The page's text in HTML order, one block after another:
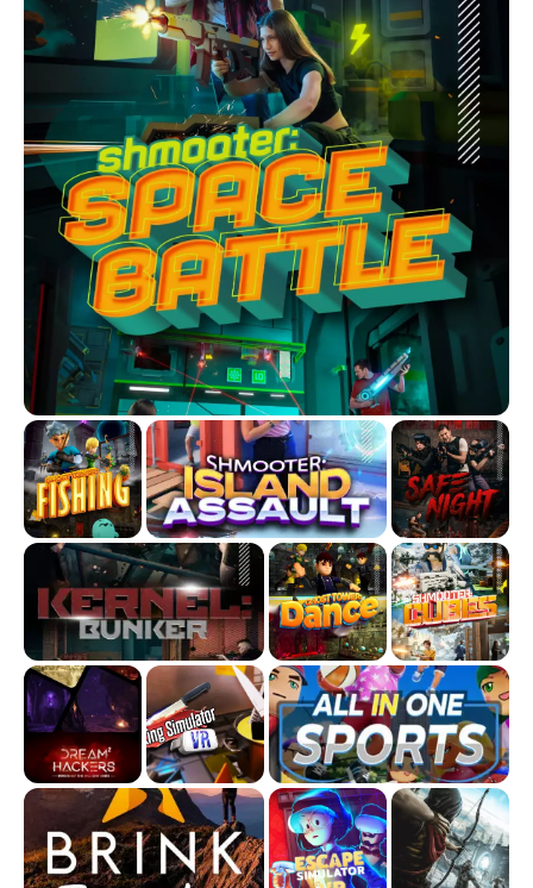
Our Arena VR Games aren’t just “shooting games”, they’re
full-on team battles with realistic mechanics, just like
Warzone. Work with your squad, take down the enemy, and
watch your back… because friendly fire is ON. With up to 17
players in the same game, it’s chaos, strategy, and pure fun
rolled into one.
Not in the mood for combat? No problem. Try our ARVI Quest
/ Story Mode, where you and up to 2 friends get 45 minutes
to explore, solve puzzles, and complete thrilling missions.
And that’s not all, jump into VR Individual, sports games, and
family-friendly experiences perfect for ages 6 and up.
Whether it’s a birthday party, a group hangout, or just a night
out with friends, Another World is where the fun begins.